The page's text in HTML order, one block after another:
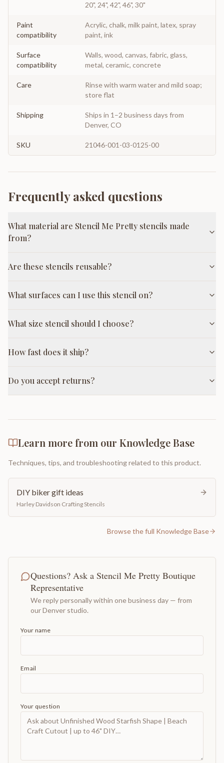
20", 24", 42", 46", 30"
Paint
compatibility
Acrylic, chalk, milk paint, latex, spray
paint, ink
Surface
compatibility
Walls, wood, canvas, fabric, glass,
metal, ceramic, concrete
Care
Rinse with warm water and mild soap;
store flat
Shipping
Ships in 1–2 business days from
Denver, CO
SKU 21046-001-03-0125-00
Frequently asked questions
What material are Stencil Me Pretty stencils made
from?
Are these stencils reusable?
What surfaces can I use this stencil on?
What size stencil should I choose?
How fast does it ship?
Do you accept returns?
Learn more from our Knowledge Base
Techniques, tips, and troubleshooting related to this product.
DIY biker gift ideas
Harley Davidson Crafting Stencils
Browse the full Knowledge Base
Questions? Ask a Stencil Me Pretty Boutique
Representative
We reply personally within one business day — from
our Denver studio.
Your name
Email
Your question